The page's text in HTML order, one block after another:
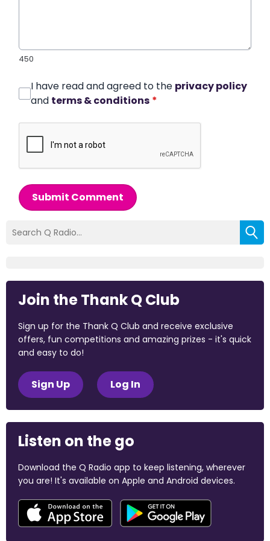
450
I have read and agreed to the privacy policy
and terms & conditions *
Submit Comment
Join the Thank Q Club
Sign up for the Thank Q Club and receive exclusive
offers, fun competitions and amazing prizes - it's quick
and easy to do!
Sign Up Log In
Listen on the go
Download the Q Radio app to keep listening, wherever
you are! It's available on Apple and Android devices.